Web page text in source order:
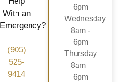
With an
Emergency?
(905)
525-
9414
6pm
Wednesday
8am -
6pm
Thursday
8am -
6pm